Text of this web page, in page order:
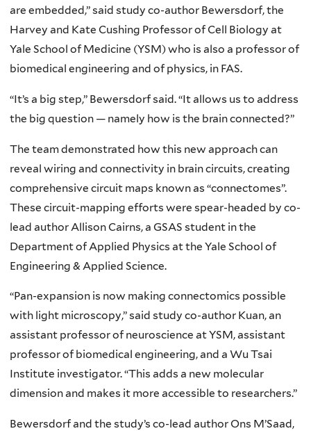
are embedded,” said study co-author Bewersdorf, the
Harvey and Kate Cushing Professor of Cell Biology at
Yale School of Medicine (YSM) who is also a professor of
biomedical engineering and of physics, in FAS.
“It’s a big step,” Bewersdorf said. “It allows us to address
the big question — namely how is the brain connected?”
The team demonstrated how this new approach can
reveal wiring and connectivity in brain circuits, creating
comprehensive circuit maps known as “connectomes”.
These circuit-mapping efforts were spear-headed by co-
lead author Allison Cairns, a GSAS student in the
Department of Applied Physics at the Yale School of
Engineering & Applied Science.
“Pan-expansion is now making connectomics possible
with light microscopy,” said study co-author Kuan, an
assistant professor of neuroscience at YSM, assistant
professor of biomedical engineering, and a Wu Tsai
Institute investigator. “This adds a new molecular
dimension and makes it more accessible to researchers.”
Bewersdorf and the study’s co-lead author Ons M’Saad,